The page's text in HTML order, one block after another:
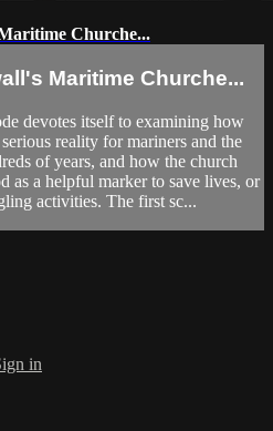
Churche...
Maritime Churche...
devotes itself to examining how
reality for mariners and the
of years, and how the church
as a helpful marker to save lives, or
activities. The first sc...
in